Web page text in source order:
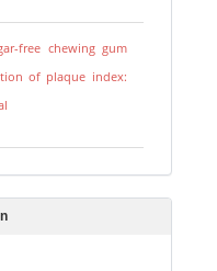
free chewing gum
of plaque index: